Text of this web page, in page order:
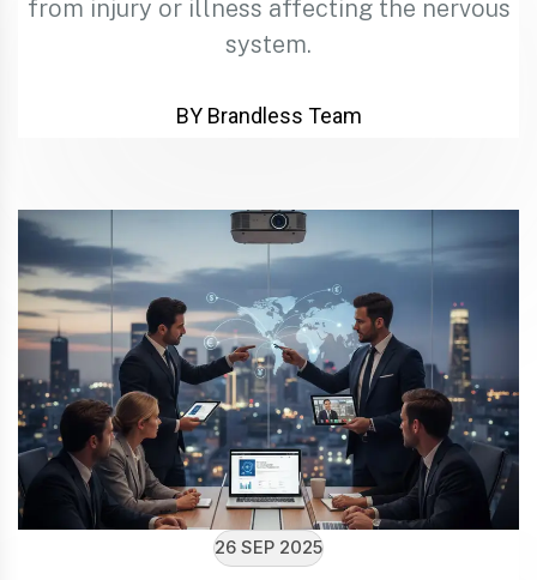
from injury or illness affecting the nervous
system.
BY Brandless Team
26 SEP 2025